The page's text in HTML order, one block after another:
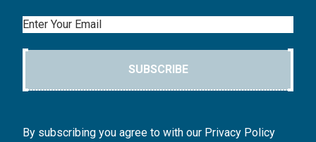
Email
SUBSCRIBE
By subscribing you agree to with our Privacy Policy